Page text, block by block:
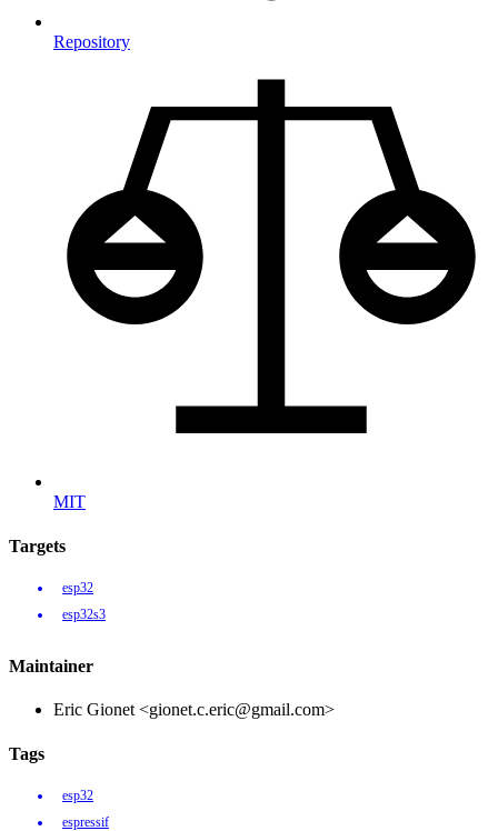
Repository
MIT
Targets
esp32
esp32s3
Maintainer
Eric Gionet <gionet.c.eric@gmail.com>
Tags
esp32
espressif